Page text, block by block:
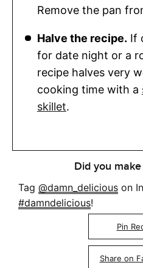
Remove the pan
Halve the recipe. If
for date night or a
recipe halves very
cooking time with a
skillet.
Did you
Tag @damn_delicious on
#damndelicious!
Pin
Share on